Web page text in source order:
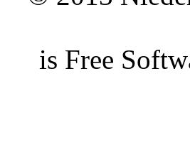
is Free